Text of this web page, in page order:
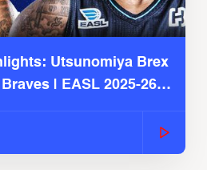
Utsunomiya Brex
| EASL 2025-26